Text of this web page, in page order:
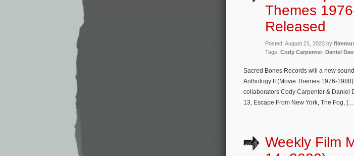
Themes
Released
Posted: August 21, 2023 by
Tags: Cody Carpenter Daniel
Sacred Bones Records will a new
Anthology II (Movie Themes 1976-
collaborators Cody Carpenter & Daniel
13, Escape From New York, The Fog,
Weekly Film